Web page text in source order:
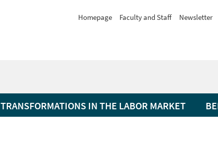
Homepage Faculty and Staff Newsletter
TRANSFORMATIONS IN THE LABOR MARKET